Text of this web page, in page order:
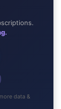
data &